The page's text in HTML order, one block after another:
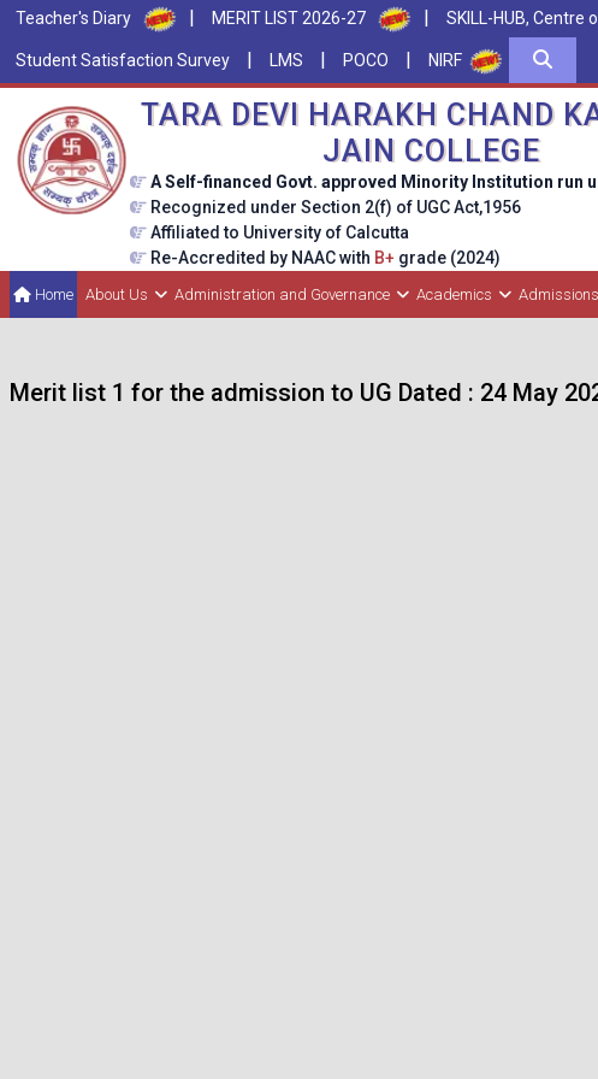
Teacher's Diary | MERIT LIST 2026-27 | SKILL-HUB, Centre
Student Satisfaction Survey | LMS | POCO | NIRF
TARA DEVI HARAKH CHAND
JAIN COLLEGE
A Self-financed Govt. approved Minority Institution run
Recognized under Section 2(f) of UGC Act,1956
Affiliated to University of Calcutta
Re-Accredited by NAAC with B+ grade (2024)
Home About Us Administration and Governance Academics
Merit list 1 for the admission to UG Dated : 24 May